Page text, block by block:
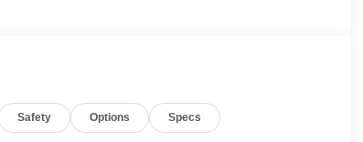
based on manufacturer incentive program
are for illustrative purposes only. Offers not
Safety Options Specs